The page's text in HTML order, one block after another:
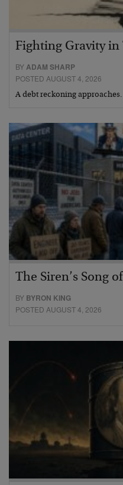
Fighting Gravity in
BYADAM SHARP
POSTED AUGUST 4, 2026
A debt reckoning
The Siren’s Song
BY BYRON KING
POSTED AUGUST 4, 2026